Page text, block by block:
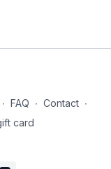
∙ FAQ ∙ Contact ∙
card